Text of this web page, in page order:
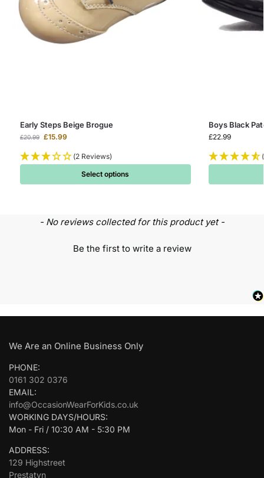
Early Steps Beige Brogue
£20.99 £15.99
(2 Reviews)
Select options
Boys Black
£22.99
- No reviews collected for this product yet -
Be the first to write a review
We Are an Online Business Only
PHONE:
0161 302 0376
EMAIL:
info@OccasionWearForKids.co.uk
WORKING DAYS/HOURS:
Mon - Fri / 10:30 AM - 5:30 PM
ADDRESS:
129 Highstreet
Prestatyn